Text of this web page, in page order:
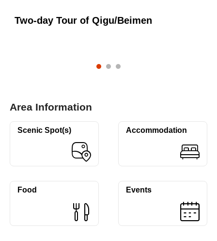
Two-day Tour of Qigu/Beimen
Area Information
Scenic Spot(s) Accommodation
Food Events